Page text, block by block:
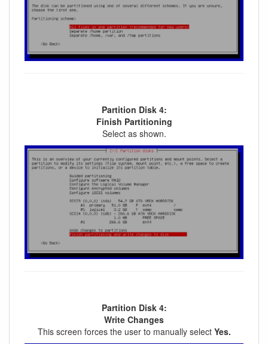
Partition Disk 4:
Finish Partitioning
Select as shown.
Partition Disk 4:
Write Changes
This screen forces the user to manually select Yes.